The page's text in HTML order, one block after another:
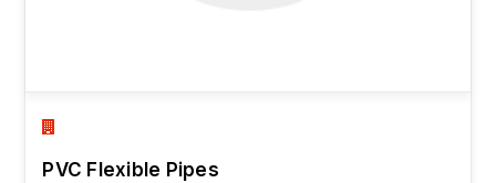
PVC Flexible Pipes